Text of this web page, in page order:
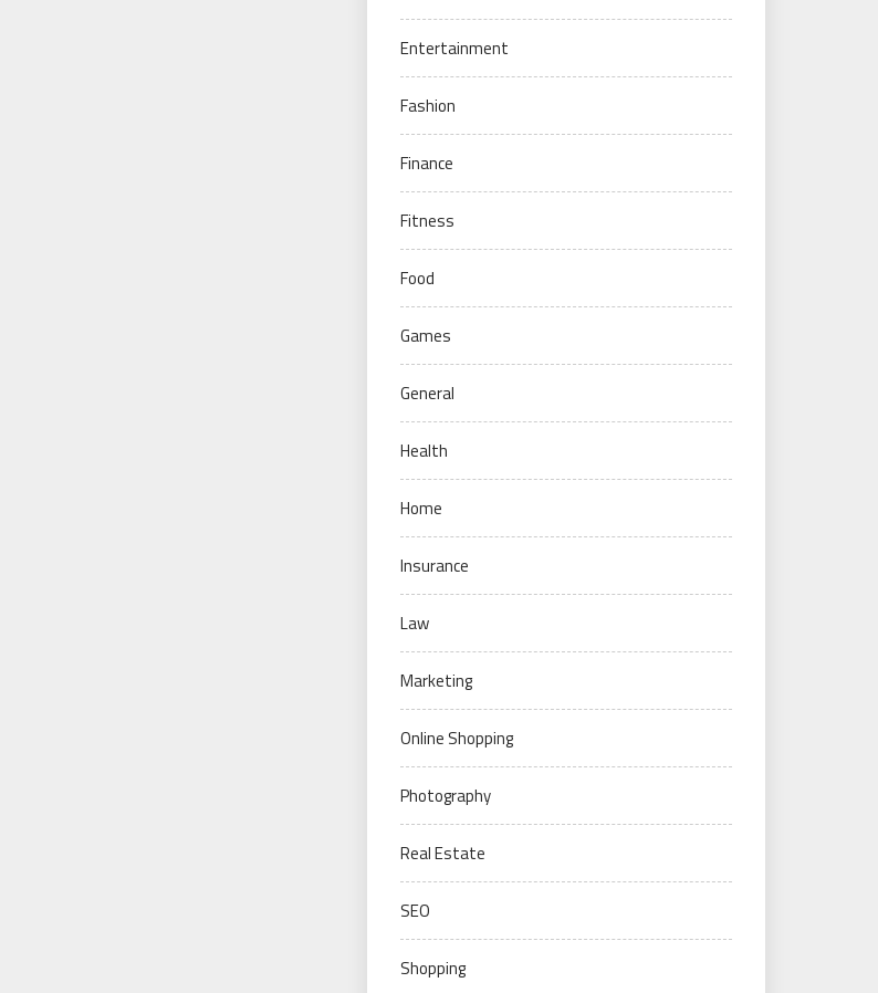
Entertainment
Fashion
Finance
Fitness
Food
Games
General
Health
Home
Insurance
Law
Marketing
Online Shopping
Photography
Real Estate
SEO
Shopping